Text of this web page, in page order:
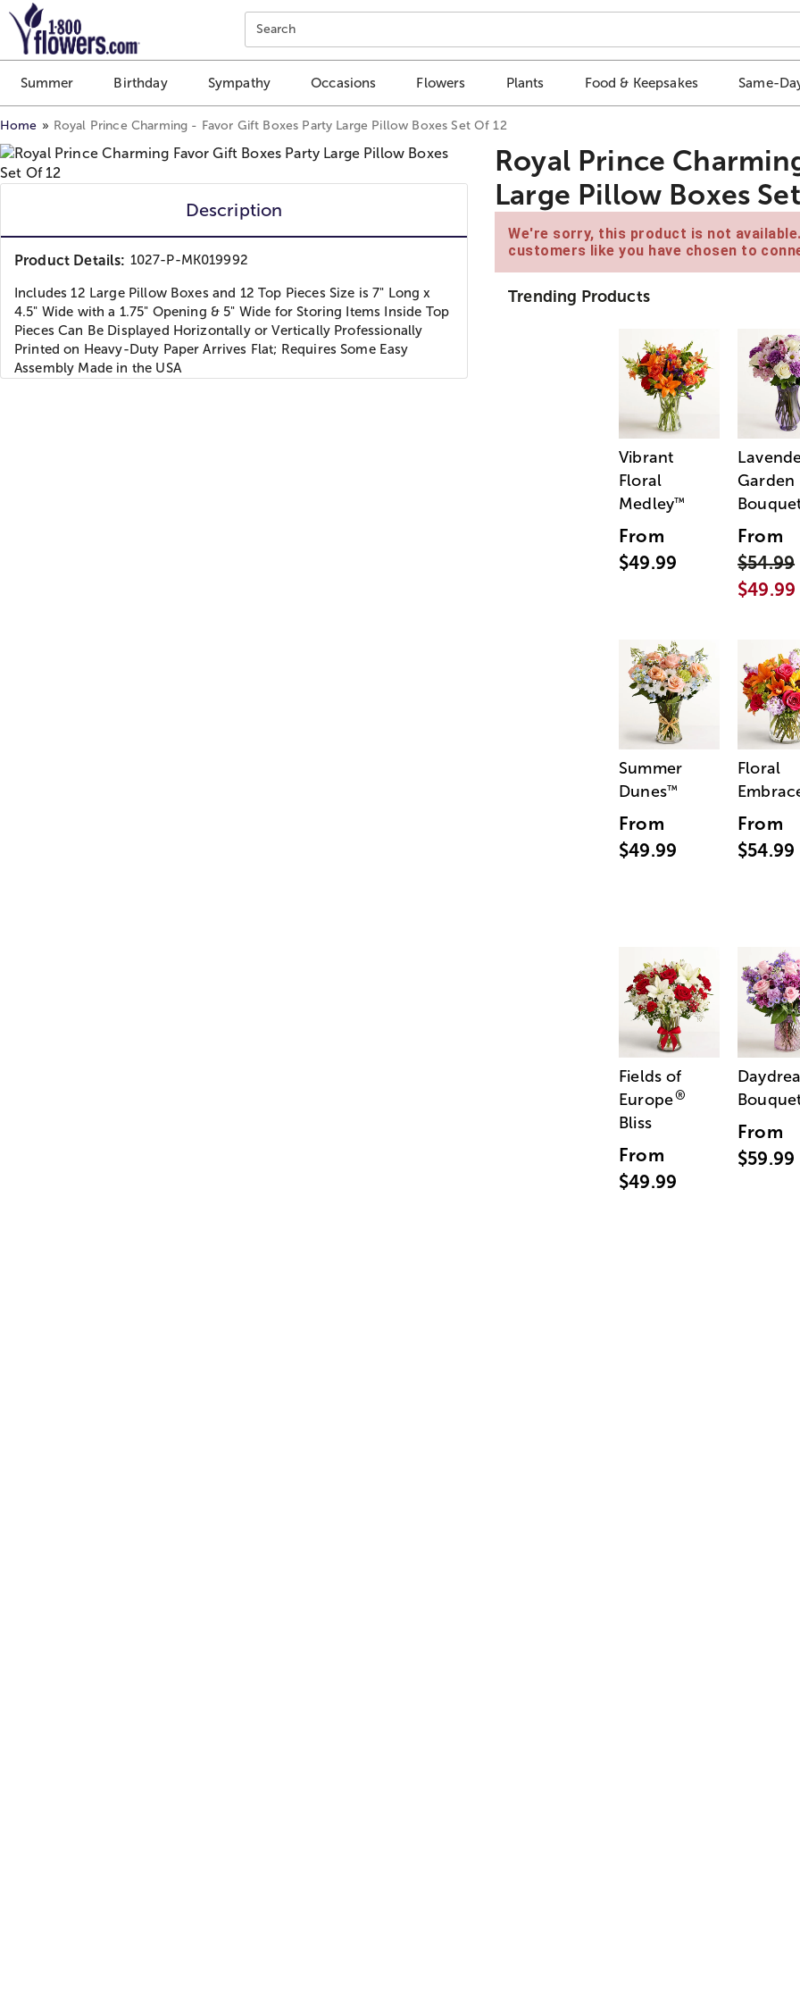
Click here to skip to main page content.
Search
Summer Birthday Sympathy Occasions Flowers Plants Food & Keepsakes Same-
Home Royal Prince Charming - Favor Gift Boxes Party Large Pillow Boxes Set Of 12
Description
Product Details: 1027-P-MK019992
Includes 12 Large Pillow Boxes and 12 Top Pieces Size is 7" Long x
4.5" Wide with a 1.75" Opening & 5" Wide for Storing Items Inside Top
Pieces Can Be Displayed Horizontally or Vertically Professionally
Printed on Heavy-Duty Paper Arrives Flat; Requires Some Easy
Assembly Made in the USA
Royal Prince
Large Pillow Boxes
We're sorry, this product is not
customers like you have chosen to
Trending Products
Vibrant
Floral
Medley™
From
$49.99
Garden
From
$54.99
$49.99
Summer
Dunes™
From
$49.99
Floral
From
$54.99
Fields of
Europe®
Bliss
From
$49.99
From
$59.99